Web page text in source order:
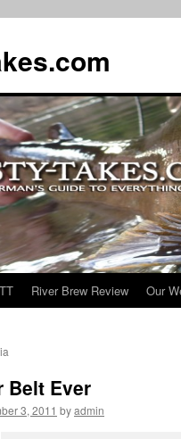
River Brew Review Our
Belt Ever
3, 2011 byadmin